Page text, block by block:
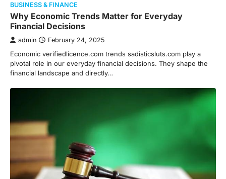
BUSINESS & FINANCE
Why Economic Trends Matter for Everyday
Financial Decisions
admin February 24, 2025
Economic verifiedlicence.com trends sadisticsluts.com play a
pivotal role in our everyday financial decisions. They shape the
financial landscape and directly…